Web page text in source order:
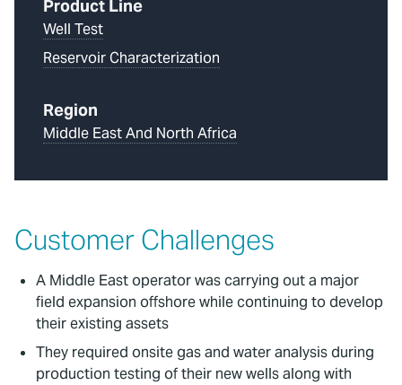
Product Line
Well Test
Reservoir Characterization
Region
Middle East And North Africa
Customer Challenges
A Middle East operator was carrying out a major
field expansion offshore while continuing to develop
their existing assets
They required onsite gas and water analysis during
production testing of their new wells along with